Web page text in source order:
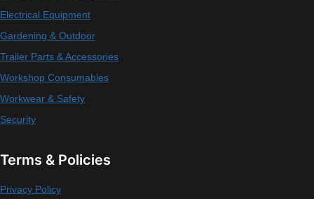
Electrical Equipment
Gardening & Outdoor
Trailer Parts & Accessories
Workshop Consumables
Workwear & Safety
Security
Terms & Policies
Privacy Policy